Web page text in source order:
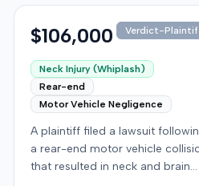
$106,000 Verdict-
Neck Injury (Whiplash)
Rear-end
Motor Vehicle Negligence
A plaintiff filed a lawsuit
a rear-end motor vehicle
that resulted in neck and brain